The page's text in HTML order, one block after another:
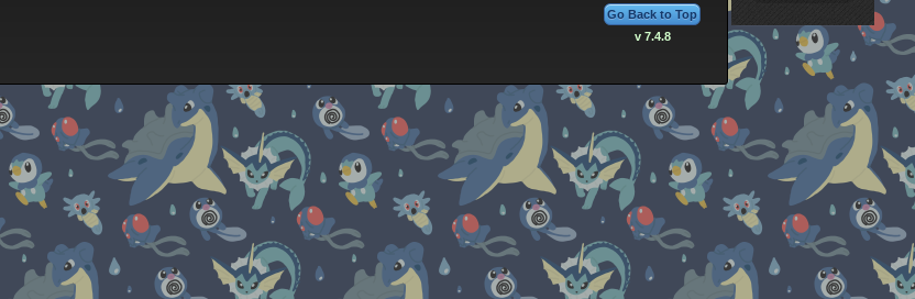
Giratina
Elite 4
Deoxys
Pokemon
Platinum
Go Back to Top
v 7.4.8